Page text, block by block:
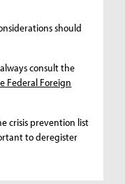
should
consult the
Federal Foreign
crisis prevention list
to deregister